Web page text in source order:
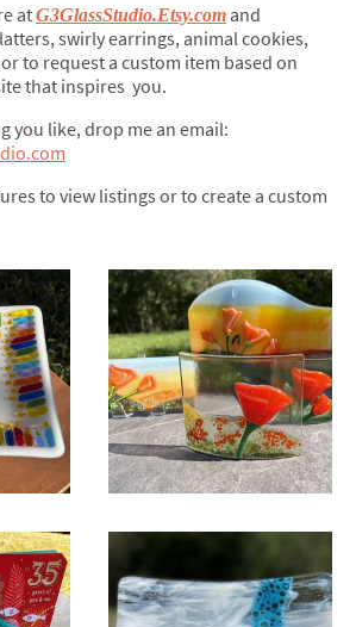
atG3GlassStudio.Etsy.com and
swirly earrings, animal cookies,
to request a custom item based on
that inspires you.
you like, drop me an email:
to view listings or to create a custom